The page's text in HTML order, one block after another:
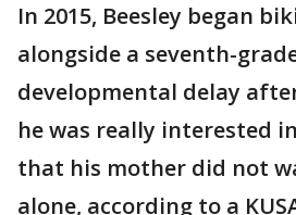
In 2015, Beesley began
alongside a seventh-
developmental delay
he was really interested
that his mother did not
alone, according to a